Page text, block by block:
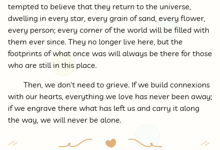
tempted to believe that they return to the universe,
dwelling in every star, every grain of sand, every flower,
every person; every corner of the world will be filled with
them ever since. They no longer live here, but the
footprints of what once was will always be there for those
who are still in this place.
Then, we don’t need to grieve. If we build connexions
with our hearts, everything we love has never been away;
if we engrave there what has left us and carry it along
the way, we will never be alone.